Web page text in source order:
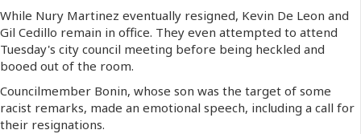
While Nury Martinez eventually resigned, Kevin De Leon and
Gil Cedillo remain in office. They even attempted to attend
Tuesday's city council meeting before being heckled and
booed out of the room.
Councilmember Bonin, whose son was the target of some
racist remarks, made an emotional speech, including a call for
their resignations.